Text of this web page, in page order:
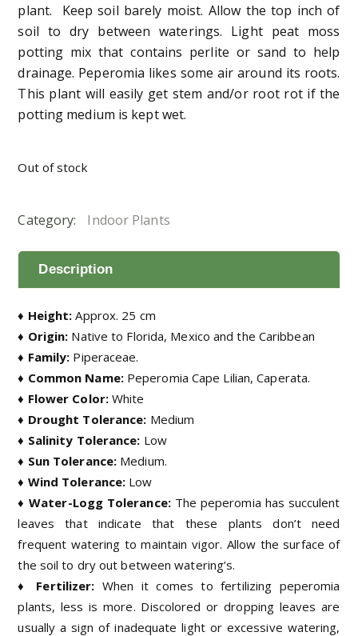
plant. Keep soil barely moist. Allow the top inch of
soil to dry between waterings. Light peat moss
potting mix that contains perlite or sand to help
drainage. Peperomia likes some air around its roots.
This plant will easily get stem and/or root rot if the
potting medium is kept wet.
Out of stock
Category: Indoor Plants
Description
♦ Height: Approx. 25 cm
♦ Origin: Native to Florida, Mexico and the Caribbean
♦ Family: Piperaceae.
♦ Common Name:Peperomia Cape Lilian, Caperata.
♦ Flower Color:White
♦ Drought Tolerance: Medium
♦ Salinity Tolerance: Low
♦ Sun Tolerance: Medium.
♦ Wind Tolerance: Low
♦ Water-Logg Tolerance: The peperomia has succulent
leaves that indicate that these plants don’t need
frequent watering to maintain vigor. Allow the surface of
the soil to dry out between watering’s.
♦ Fertilizer: When it comes to fertilizing peperomia
plants, less is more. Discolored or dropping leaves are
usually a sign of inadequate light or excessive watering,